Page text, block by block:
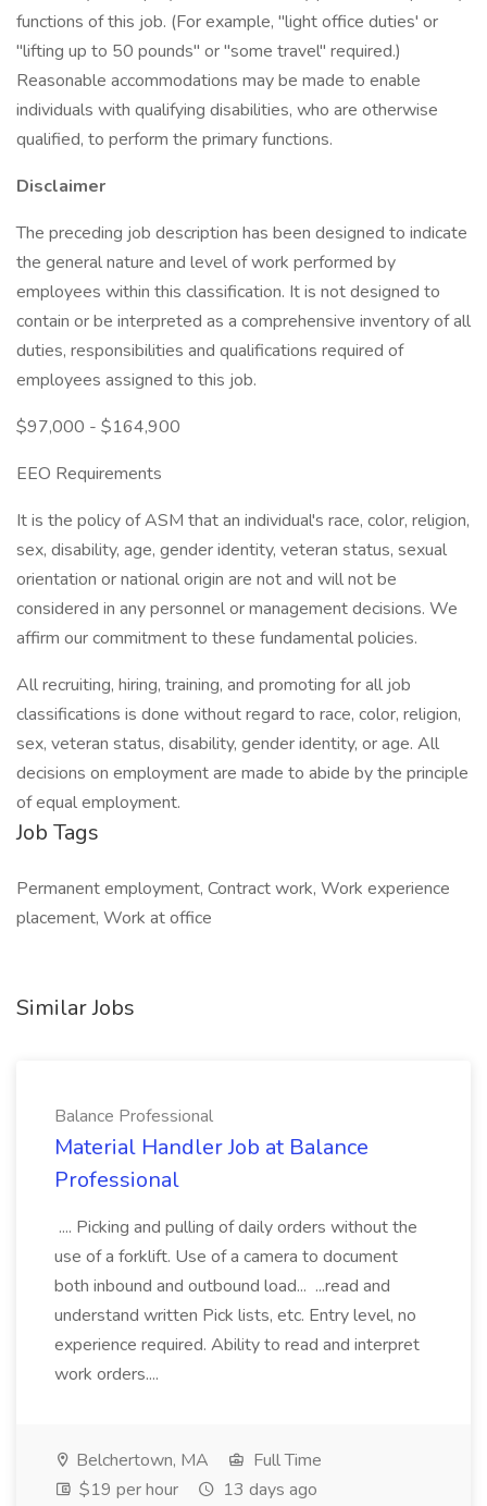
functions of this job. (For example, "light office duties' or
"lifting up to 50 pounds" or "some travel" required.)
Reasonable accommodations may be made to enable
individuals with qualifying disabilities, who are otherwise
qualified, to perform the primary functions.
Disclaimer
The preceding job description has been designed to indicate
the general nature and level of work performed by
employees within this classification. It is not designed to
contain or be interpreted as a comprehensive inventory of all
duties, responsibilities and qualifications required of
employees assigned to this job.
$97,000 - $164,900
EEO Requirements
It is the policy of ASM that an individual's race, color, religion,
sex, disability, age, gender identity, veteran status, sexual
orientation or national origin are not and will not be
considered in any personnel or management decisions. We
affirm our commitment to these fundamental policies.
All recruiting, hiring, training, and promoting for all job
classifications is done without regard to race, color, religion,
sex, veteran status, disability, gender identity, or age. All
decisions on employment are made to abide by the principle
of equal employment.
Job Tags
Permanent employment, Contract work, Work experience
placement, Work at office
Similar Jobs
Balance Professional
Material Handler Job at Balance
Professional
.... Picking and pulling of daily orders without the
use of a forklift. Use of a camera to document
both inbound and outbound load... ...read and
understand written Pick lists, etc. Entry level, no
experience required. Ability to read and interpret
work orders....
Belchertown, MA
Full Time
$19 per hour
13 days ago